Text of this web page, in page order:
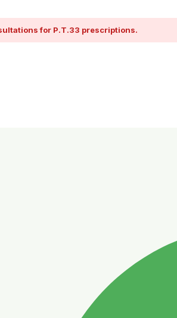
for P.T.33 prescriptions.